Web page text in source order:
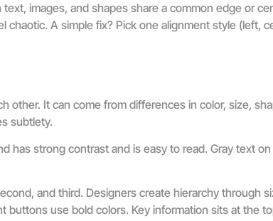
images, and shapes share a common edge or
chaotic. A simple fix? Pick one alignment style (left,
other. It can come from differences in color, size,
subtlety.
has strong contrast and is easy to read. Gray text
and third. Designers create hierarchy through
buttons use bold colors. Key information sits at the